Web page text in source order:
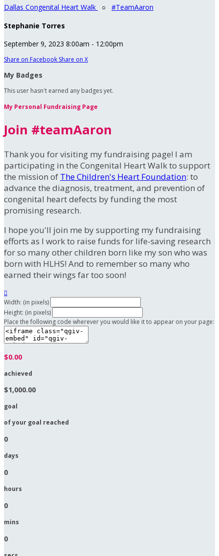
Dallas Congenital Heart Walk ○ #TeamAaron
Stephanie Torres
September 9, 2023 8:00am - 12:00pm
Share on Facebook Share on X
My Badges
This user hasn't earned any badges yet.
My Personal Fundraising Page
Join #teamAaron
Thank you for visiting my fundraising page! I am
participating in the Congenital Heart Walk to support
the mission of The Children's Heart Foundation: to
advance the diagnosis, treatment, and prevention of
congenital heart defects by funding the most
promising research.
I hope you'll join me by supporting my fundraising
efforts as I work to raise funds for life-saving research
for so many other children born like my son who was
born with HLHS! And to remember so many who
earned their wings far too soon!

Width: (in pixels)
Height: (in pixels)
Place the following code wherever you would like it to appear on your page:
$0.00
achieved
$1,000.00
goal
of your goal reached
0
days
0
hours
0
mins
0